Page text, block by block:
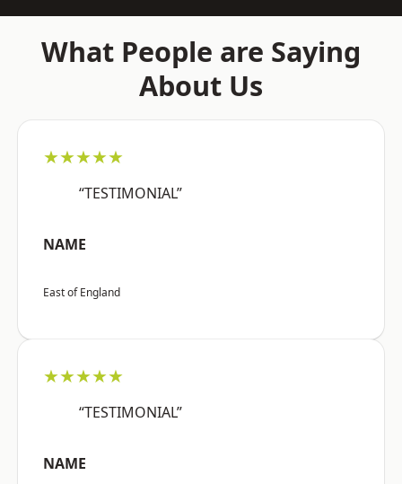
What People are Saying
About Us
★★★★★
“TESTIMONIAL”
NAME
East of England
★★★★★
“TESTIMONIAL”
NAME